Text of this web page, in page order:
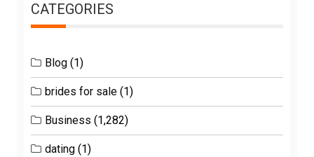
CATEGORIES
Blog (1)
brides for sale (1)
Business (1,282)
dating (1)